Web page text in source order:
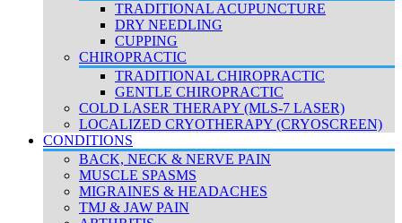
TRADITIONAL ACUPUNCTURE
DRY NEEDLING
CUPPING
CHIROPRACTIC
TRADITIONAL CHIROPRACTIC
GENTLE CHIROPRACTIC
COLD LASER THERAPY (MLS-7 LASER)
LOCALIZED CRYOTHERAPY (CRYOSCREEN)
CONDITIONS
BACK, NECK & NERVE PAIN
MUSCLE SPASMS
MIGRAINES & HEADACHES
TMJ & JAW PAIN